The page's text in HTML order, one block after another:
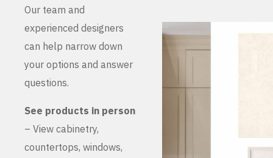
Our team and
experienced designers
can help narrow down
your options and answer
questions.
See products in person
– View cabinetry,
countertops, windows,